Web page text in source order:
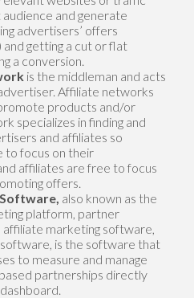
and generate
advertisers’ offers
getting a cut or flat
a conversion.
is the middleman and acts
Affiliate networks
products and/or
specializes in finding and
and affiliates so
to focus on their
affiliates are free to focus
offers.
also known as the
platform, partner
marketing software,
is the software that
to measure and manage
partnerships directly